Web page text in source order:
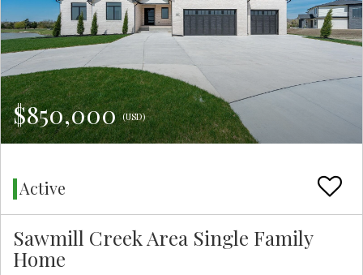
$850,000(USD)
Active
Sawmill Creek Area Single Family
Home